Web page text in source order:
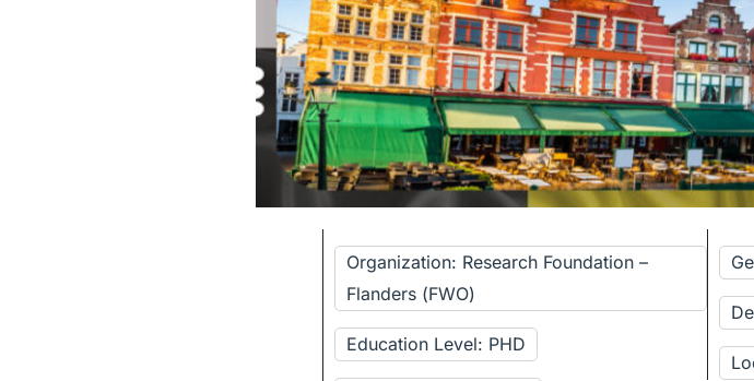
Organization: Research Foundation –
Flanders (FWO)
Education Level: PHD